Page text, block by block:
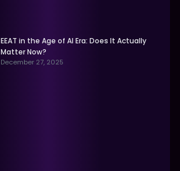
EEAT in the Age of AI Era: Does It Actually
Matter Now?
December 27, 2025